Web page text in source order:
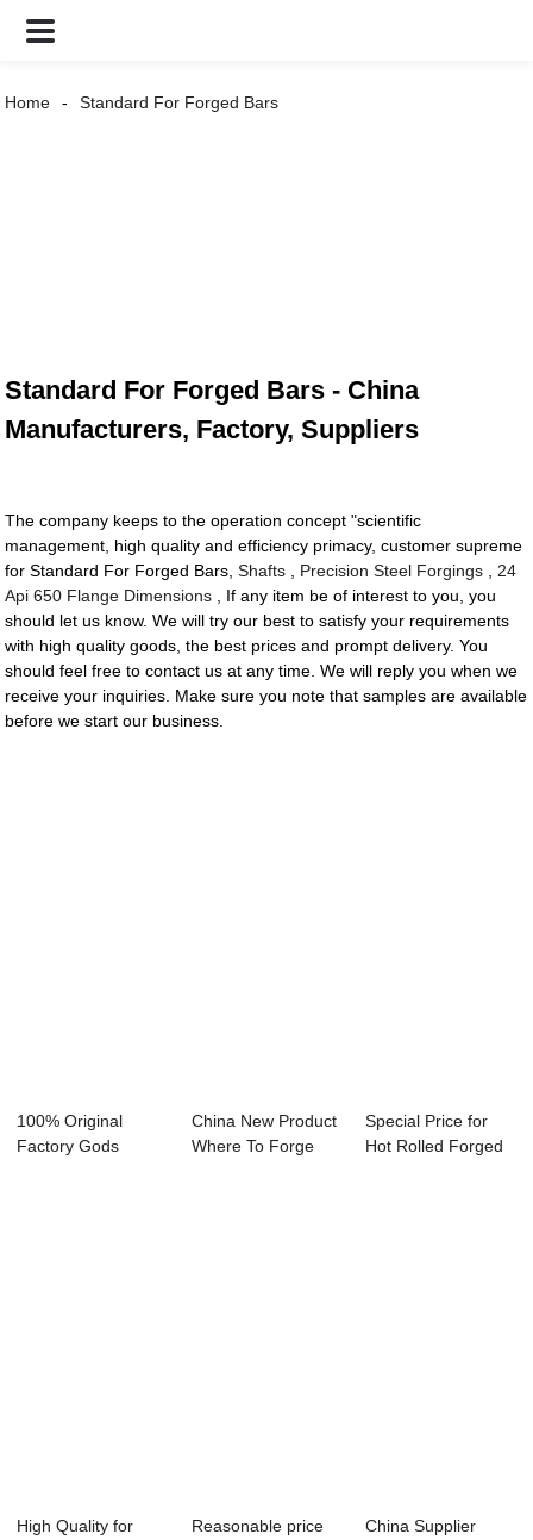
Home Standard For Forged Bars
Standard For Forged Bars - China
Manufacturers, Factory, Suppliers
The company keeps to the operation concept "scientific
management, high quality and efficiency primacy, customer supreme
for Standard For Forged Bars,Shafts Precision Steel Forgings
24
Api 650 Flange Dimensions , If any item be of interest to you, you
should let us know. We will try our best to satisfy your requirements
with high quality goods, the best prices and prompt delivery. You
should feel free to contact us at any time. We will reply you when we
receive your inquiries. Make sure you note that samples are available
before we start our business.
100% Original
Factory Gods
China New Product
Where To Forge
Special Price for
Hot Rolled Forged
High Quality for
Reasonable price
China Supplier